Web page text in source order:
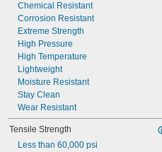
Chemical Resistant
Corrosion Resistant
Extreme Strength
High Pressure
High Temperature
Lightweight
Moisture Resistant
Stay Clean
Wear Resistant
Tensile Strength
Less than 60,000 psi